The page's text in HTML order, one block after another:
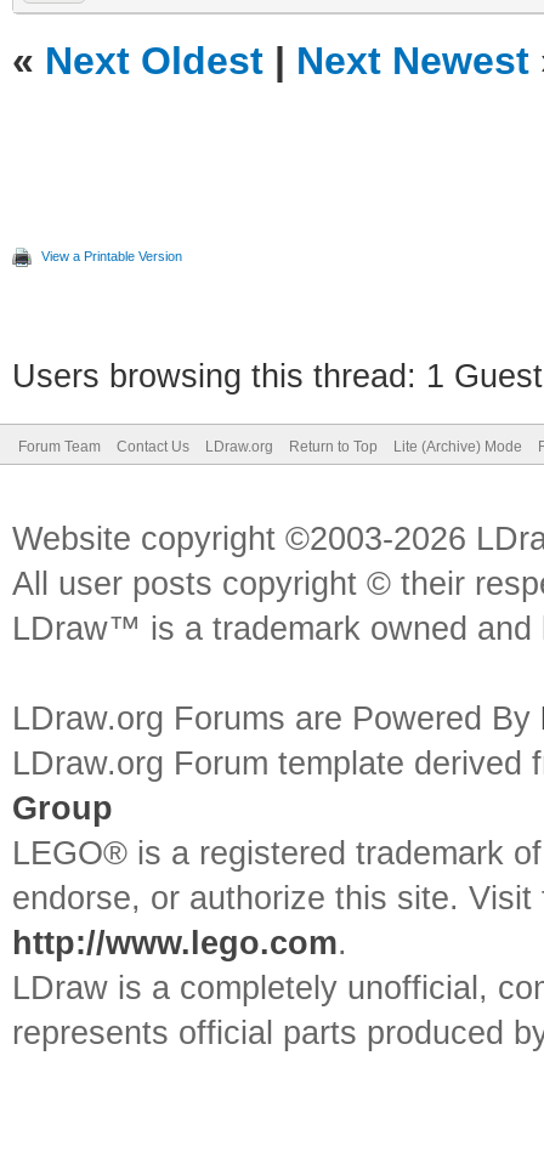
« Next Oldest | Next Newest
View a Printable Version
Users browsing this thread: 1
Forum Team Contact Us LDraw.org Return to Top Lite (Archive) Mode
Website copyright ©2003-2026
All user posts copyright © their
LDraw™ is a trademark owned
LDraw.org Forums are Powered By
LDraw.org Forum template
Group
LEGO® is a registered trademark
endorse, or authorize this site.
http://www.lego.com.
LDraw is a completely unofficial,
represents official parts produced